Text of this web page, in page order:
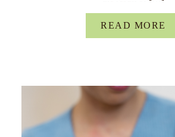
READ MORE